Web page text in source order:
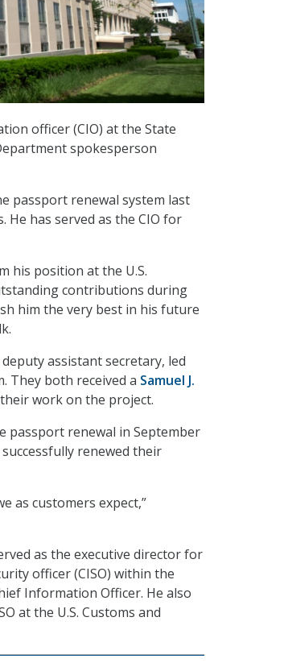
officer (CIO) at the State
spokesperson
passport renewal system last
He has served as the CIO for
his position at the U.S.
contributions during
him the very best in his future
assistant secretary, led
They both received a Samuel J.
work on the project.
passport renewal in September
renewed their
as customers expect,”
as the executive director for
officer (CISO) within the
Information Officer. He also
at the U.S. Customs and